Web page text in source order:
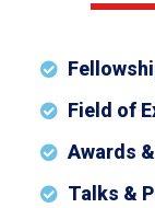
Field of
Awards
Talks &